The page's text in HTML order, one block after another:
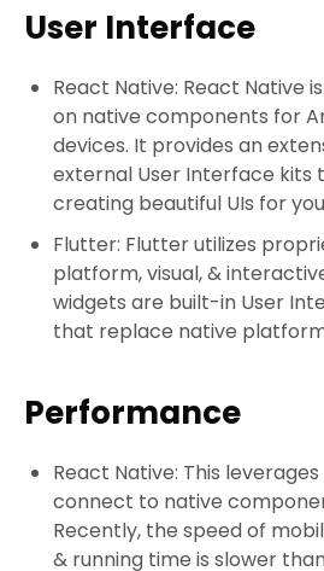
User Interface
React Native: React Native
on native components for
devices. It provides an
external User Interface kits
creating beautiful UIs for
Flutter: Flutter utilizes
platform, visual, &
widgets are built-in User
that replace native
Performance
React Native: This
connect to native
Recently, the speed of
& running time is slower